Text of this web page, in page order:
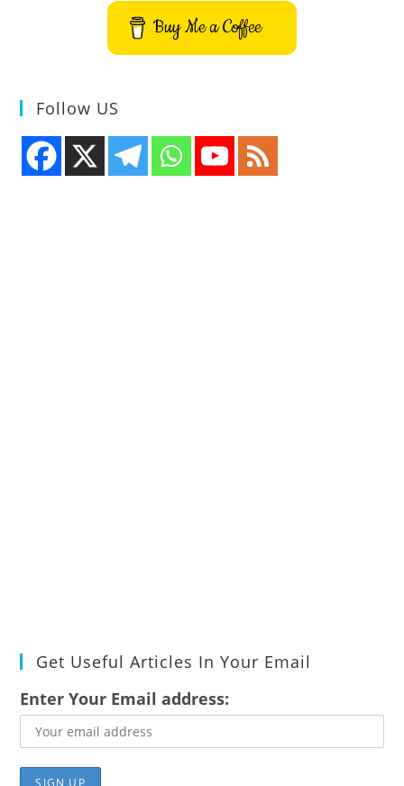
Buy Me a Coffee
Follow US
Get Useful Articles In Your Email
Enter Your Email address: